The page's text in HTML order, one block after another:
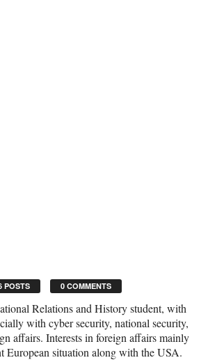
POSTS 0 COMMENTS
Relations and History student, with
with cyber security, national security,
affairs. Interests in foreign affairs mainly
European situation along with the USA.